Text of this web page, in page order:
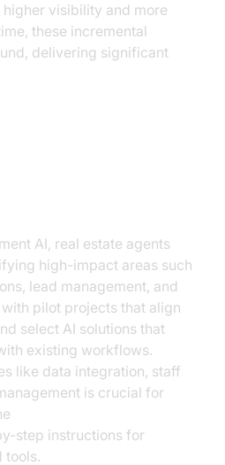
visibility and more
these incremental
delivering significant
AI, real estate agents
high-impact areas such
lead management, and
pilot projects that align
select AI solutions that
existing workflows.
like data integration, staff
is crucial for
step instructions for
tools.